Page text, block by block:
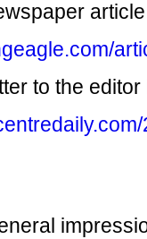
to the